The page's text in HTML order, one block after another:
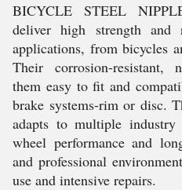
BICYCLE STEEL
deliver high strength
applications, from bicycles
Their corrosion-resistant,
them easy to fit and
brake systems-rim or disc.
adapts to multiple industry
wheel performance and
and professional
use and intensive repairs.